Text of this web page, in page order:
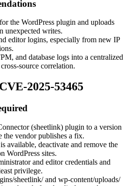
the WordPress plugin and uploads
unexpected writes.
editor logins, especially from new IP
and database logs into a centralized
source correlation.
2025-53465
(sheetlink) plugin to a version
the vendor publishes a fix.
available, deactivate and remove the
WordPress sites.
and editor credentials and
privilege.
sheetlink/and wp-content/uploads/